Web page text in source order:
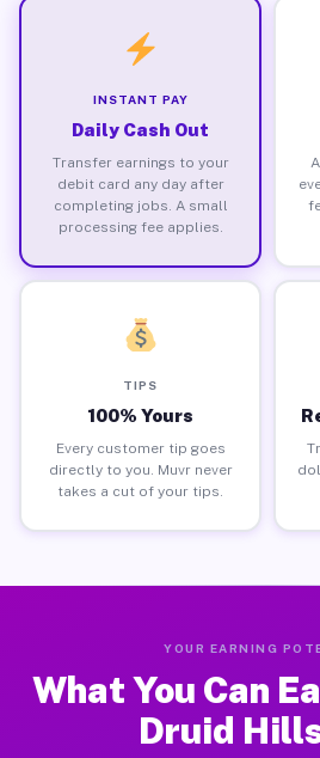
INSTANT PAY
Daily Cash Out
Transfer earnings to your
debit card any day after
completing jobs. A small
processing fee applies.
TIPS
100% Yours
Every customer tip goes
directly to you. Muvr never
takes a cut of your tips.
YOUR EARNING
What You Can
Druid